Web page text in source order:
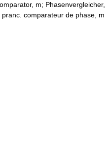
m; Phasenvergleicher,
comparateur de phase, m